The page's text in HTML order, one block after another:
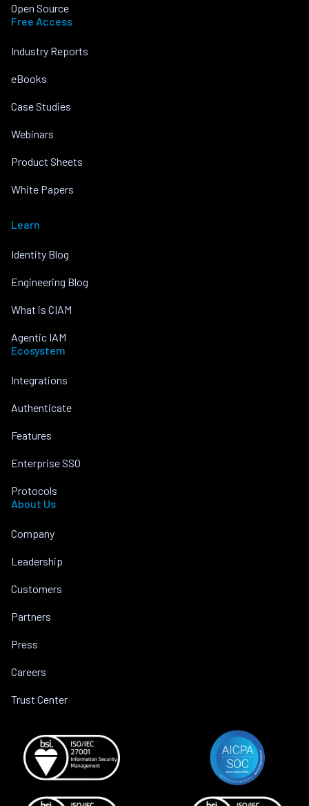
Open Source
Free Access
Industry Reports
eBooks
Case Studies
Webinars
Product Sheets
White Papers
Learn
Identity Blog
Engineering Blog
What is CIAM
Agentic IAM
Ecosystem
Integrations
Authenticate
Features
Enterprise SSO
Protocols
About Us
Company
Leadership
Customers
Partners
Press
Careers
Trust Center